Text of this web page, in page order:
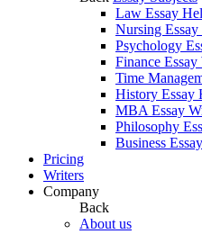
Law Essay
Nursing Essay
Psychology
Finance
Time
History Essay
MBA Essay
Philosophy
Business
Pricing
Writers
Company
Back
About us